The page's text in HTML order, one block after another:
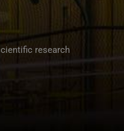
research